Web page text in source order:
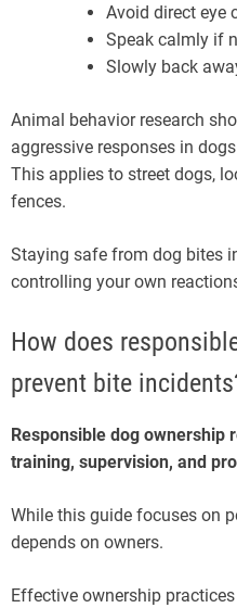
Avoid direct eye
Speak calmly if
Slowly back
Animal behavior research
aggressive responses in
This applies to street dogs,
fences.
Staying safe from dog bites
controlling your own
How does
prevent bite
Responsible dog ownership
training, supervision, and
While this guide focuses on
depends on owners.
Effective ownership